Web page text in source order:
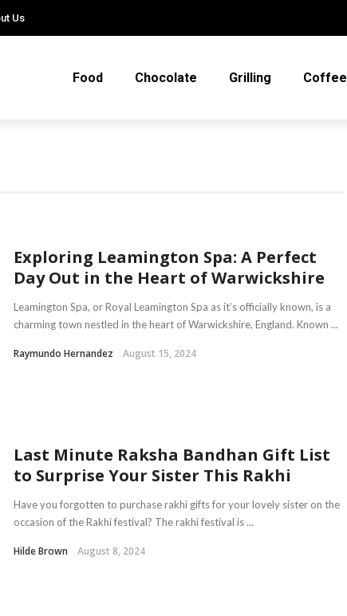
Us
Food Chocolate Grilling Coffee
Exploring Leamington Spa: A Perfect
Day Out in the Heart of Warwickshire
Leamington Spa, or Royal Leamington Spa as it’s officially known, is a
charming town nestled in the heart of Warwickshire, England. Known ...
Raymundo Hernandez August 15, 2024
Last Minute Raksha Bandhan Gift List
to Surprise Your Sister This Rakhi
Have you forgotten to purchase rakhi gifts for your lovely sister on the
occasion of the Rakhi festival? The rakhi festival is ...
Hilde Brown August 8, 2024